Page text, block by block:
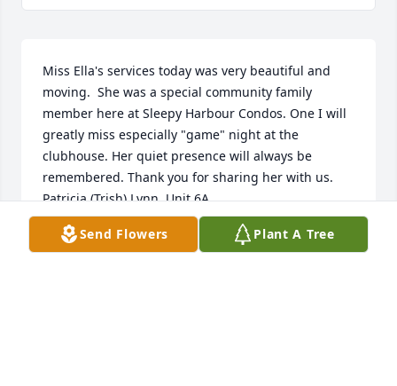
Miss Ella's services today was very beautiful and
moving.  She was a special community family
member here at Sleepy Harbour Condos. One I will
greatly miss especially "game" night at the
clubhouse. Her quiet presence will always be
remembered. Thank you for sharing her with us.
Patricia (Trish) Lynn, Unit 6A.
PATRICIA LYNN
Jun 18, 2021
Send Flowers Plant A Tree